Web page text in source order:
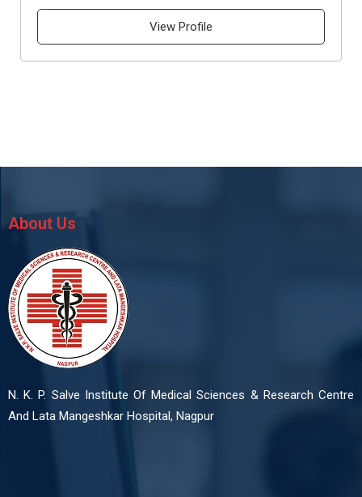
View Profile
About Us
N. K. P. Salve Institute Of Medical Sciences & Research Centre
And Lata Mangeshkar Hospital, Nagpur